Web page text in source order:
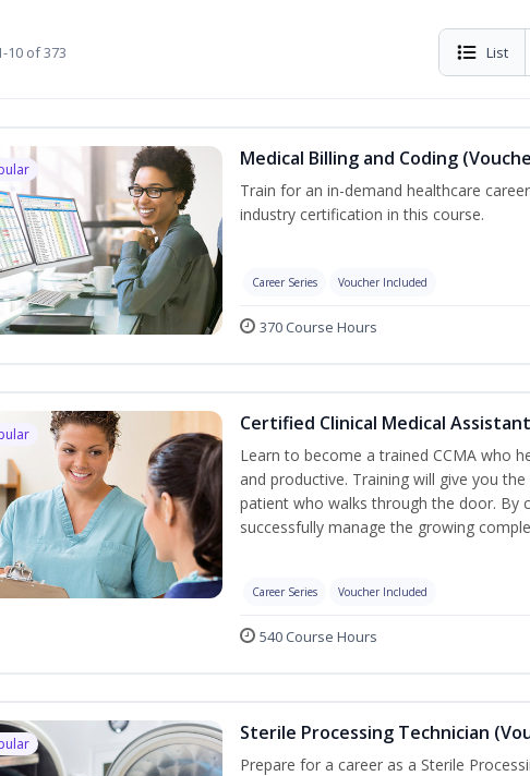
10 of 373 List
Medical Billing and Coding
Train for an in-demand healthcare
industry certification in this course.
Career Series Voucher Included
370 Course Hours
Certified Clinical Medical
Learn to become a trained CCMA who
and productive. Training will give you
patient who walks through the door. By
successfully manage the growing
Career Series Voucher Included
540 Course Hours
Sterile Processing Technician
Prepare for a career as a Sterile